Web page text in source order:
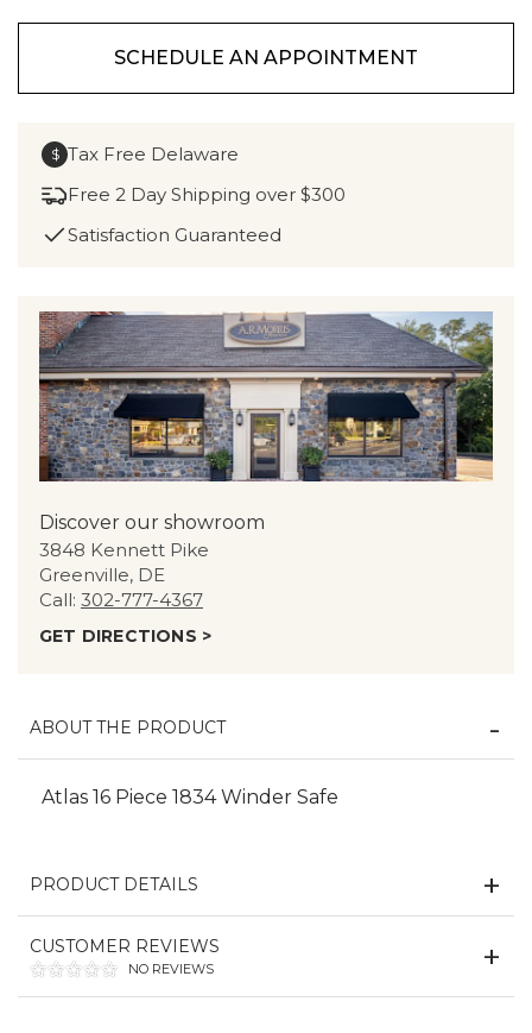
SCHEDULE AN APPOINTMENT
$ Tax Free Delaware
Free 2 Day Shipping over $300
Satisfaction Guaranteed
Discover our showroom
3848 Kennett Pike
Greenville, DE
Call: 302-777-4367
GET DIRECTIONS >
ABOUT THE PRODUCT
Atlas 16 Piece 1834 Winder Safe
PRODUCT DETAILS
CUSTOMER REVIEWS
NO REVIEWS